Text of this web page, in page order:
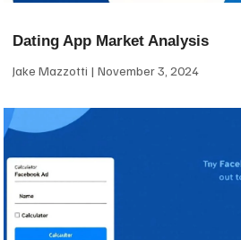
Dating App Market Analysis
Jake Mazzotti November 3, 2024